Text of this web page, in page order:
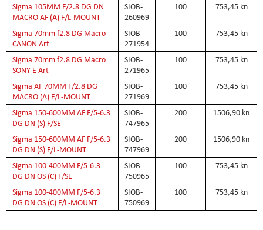
Sigma 105MM F/2.8 DG DN
MACRO AF (A) F/L-MOUNT
SIOB-
260969
100 753,45 kn
Sigma 70mm f2.8 DG Macro
CANON Art
SIOB-
271954
100 753,45 kn
Sigma 70mm f2.8 DG Macro
SONY-E Art
SIOB-
271965
100 753,45 kn
Sigma AF 70MM F/2.8 DG
MACRO (A) F/L-MOUNT
SIOB-
271969
100 753,45 kn
Sigma 150-600MM AF F/5-6.3
DG DN (S) F/SE
SIOB-
747965
200 1506,90 kn
Sigma 150-600MM AF F/5-6.3
DG DN (S) F/L-MOUNT
SIOB-
747969
200 1506,90 kn
Sigma 100-400MM F/5-6.3
DG DN OS (C) F/SE
SIOB-
750965
100 753,45 kn
Sigma 100-400MM F/5-6.3
DG DN OS (C) F/L-MOUNT
SIOB-
750969
100 753,45 kn